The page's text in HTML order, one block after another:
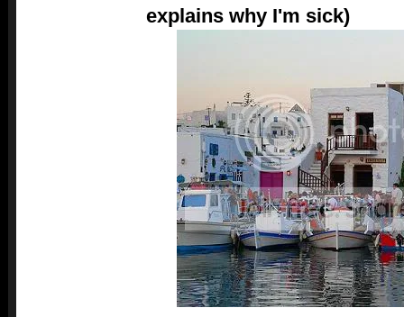
explains why I'm sick)